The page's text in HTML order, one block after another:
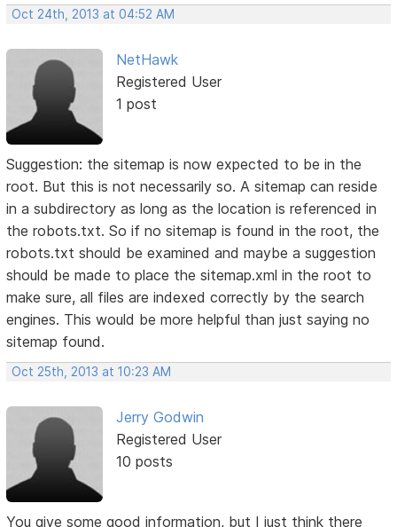
Oct 24th, 2013 at 04:52 AM
NetHawk
Registered User
1 post
Suggestion: the sitemap is now expected to be in the
root. But this is not necessarily so. A sitemap can reside
in a subdirectory as long as the location is referenced in
the robots.txt. So if no sitemap is found in the root, the
robots.txt should be examined and maybe a suggestion
should be made to place the sitemap.xml in the root to
make sure, all files are indexed correctly by the search
engines. This would be more helpful than just saying no
sitemap found.
Oct 25th, 2013 at 10:23 AM
Jerry Godwin
Registered User
10 posts
You give some good information, but I just think there